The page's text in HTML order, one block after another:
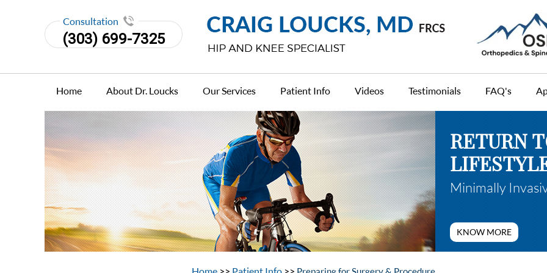
Consultation
(303) 699-7325
Home About Dr. Loucks Our Services Patient Info Videos Testimonials FAQ's
RETURN
Minimally
KNOW MORE
RETURN
Anterior
KNOW MORE
Home >> Patient Info >>